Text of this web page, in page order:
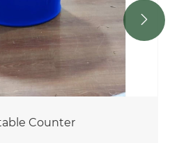
Liftable Counter
